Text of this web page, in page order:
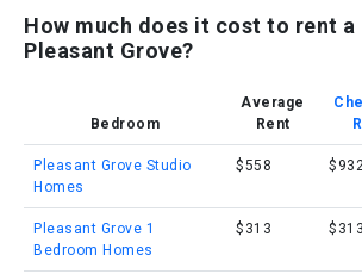
How much does it cost to rent a
Pleasant Grove?
Bedroom
Average
Rent
Pleasant Grove Studio
Homes
$558
Pleasant Grove 1
Bedroom Homes
$313 $313